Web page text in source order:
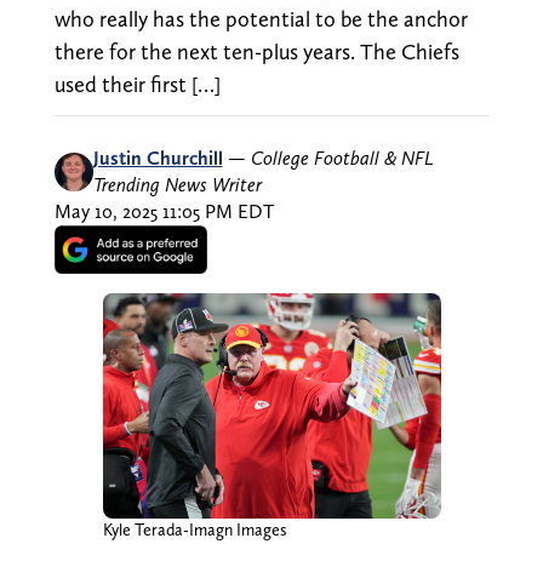
who really has the potential to be the anchor
there for the next ten-plus years. The Chiefs
used their first […]
Justin Churchill — College Football & NFL
Trending News Writer
May 10, 2025 11:05 PM EDT
Kyle Terada-Imagn Images